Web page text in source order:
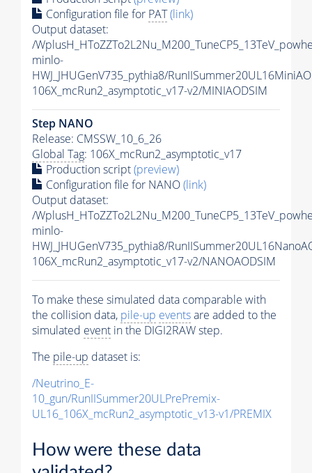
Configuration file for PAT(link)
Output dataset:
/
minlo-
HWJ_JHUGenV735_pythia8/
106X_mcRun2_asymptotic_v17-v2/MINIAODSIM
Step NANO
Release: CMSSW_10_6_26
Global Tag: 106X_mcRun2_asymptotic_v17
Production script(preview)
Configuration file for NANO(link)
Output dataset:
/
minlo-
HWJ_JHUGenV735_pythia8/
106X_mcRun2_asymptotic_v17-v2/NANOAODSIM
To make these simulated data comparable with
the collision data, pile-up eventsare added to the
simulated event in the DIGI2RAW step.
The pile-up dataset is:
/Neutrino_E-
10_gun/RunIISummer20ULPrePremix-
UL16_106X_mcRun2_asymptotic_v13-v1/PREMIX
How were these data